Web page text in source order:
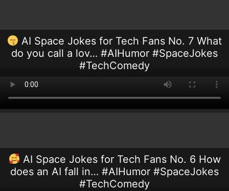
AI Space Jokes for Tech Fans No. 7 What
do you call a lov… #AIHumor #SpaceJokes
#TechComedy
AI Space Jokes for Tech Fans No. 6 How
does an AI fall in… #AIHumor #SpaceJokes
#TechComedy